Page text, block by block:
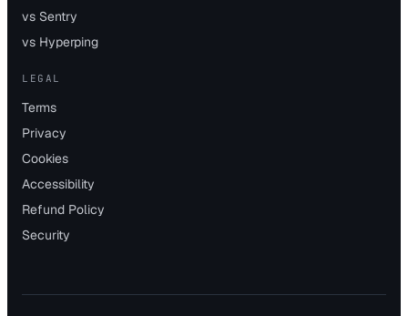
vs Sentry
vs Hyperping
LEGAL
Terms
Privacy
Cookies
Accessibility
Refund Policy
Security